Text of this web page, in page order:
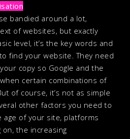
bandied around a lot,
of websites, but exactly
level, it’s the key words and
find your website. They need
copy so Google and the
certain combinations of
of course, it’s not as simple
other factors you need to
age of your site, platforms
the increasing